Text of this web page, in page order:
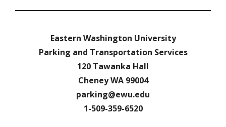
Eastern Washington University
Parking and Transportation Services
120 Tawanka Hall
Cheney WA 99004
parking@ewu.edu
1-509-359-6520